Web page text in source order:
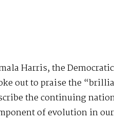
Harris, the
out to praise the
the continuing
of evolution in